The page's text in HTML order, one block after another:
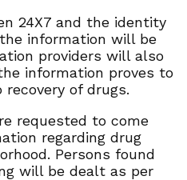
24X7 and the identity
information will be
providers will also
information proves to
of drugs.
requested to come
regarding drug
Persons found
will be dealt as per